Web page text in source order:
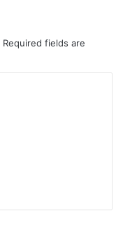
Required fields are